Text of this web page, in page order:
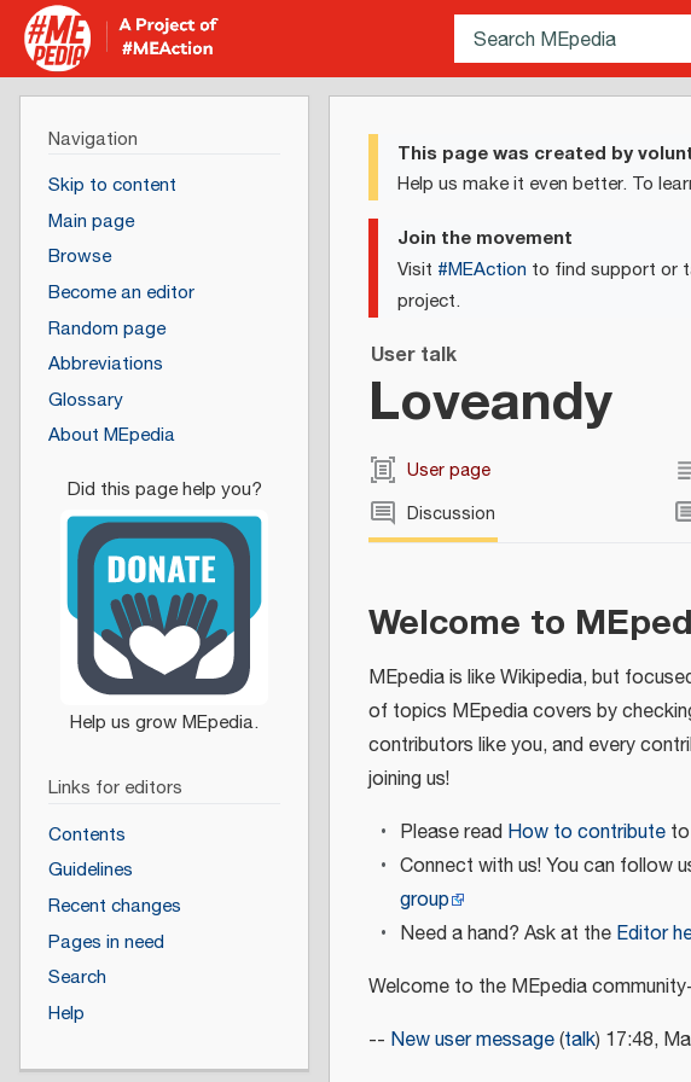
This page was created by
Help us make it even better. To
Join the movement
Visit #MEAction to find support or
project.
User talk
Loveandy
User page
Discussion
Welcome to
MEpedia is like Wikipedia, but
of topics MEpedia covers by
contributors like you, and every
joining us!
Please read How to contributeto
Connect with us! You can follow
group
Need a hand? Ask at the Editor
Welcome to the MEpedia
-- New user message(talk) 17:48,
Navigation
Skip to content
Main page
Browse
Become an editor
Random page
Abbreviations
Glossary
About MEpedia
Links for editors
Contents
Guidelines
Recent changes
Pages in need
Search
Help